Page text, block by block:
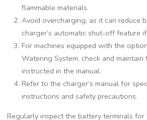
flammable materials.
Avoid overcharging, as it can reduce
charger’s automatic shut-off feature
For machines equipped with the
Watering System, check and
instructed in the manual.
Refer to the charger’s manual for
instructions and safety precautions.
Regularly inspect the battery terminals